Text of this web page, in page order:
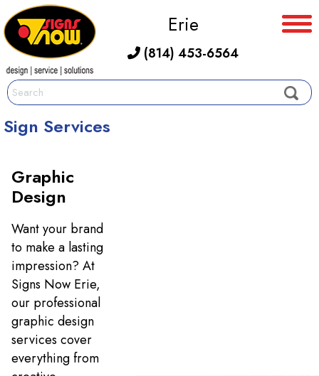
Erie
(814) 453-6564
Sign Services
Graphic
Design
Want your brand
to make a lasting
impression? At
Signs Now Erie,
our professional
graphic design
services cover
everything from